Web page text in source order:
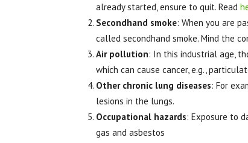
already started, ensure to quit. Read
Secondhand smoke: When you are
called secondhand smoke. Mind the
Air pollution: In this industrial age,
which can cause cancer, e.g.,
Other chronic lung diseases: For
lesions in the lungs.
Occupational hazards: Exposure to
gas and asbestos